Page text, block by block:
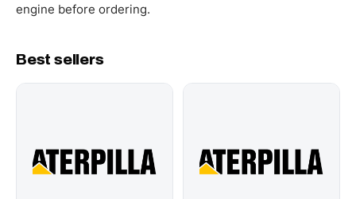
engine before ordering.
Best sellers